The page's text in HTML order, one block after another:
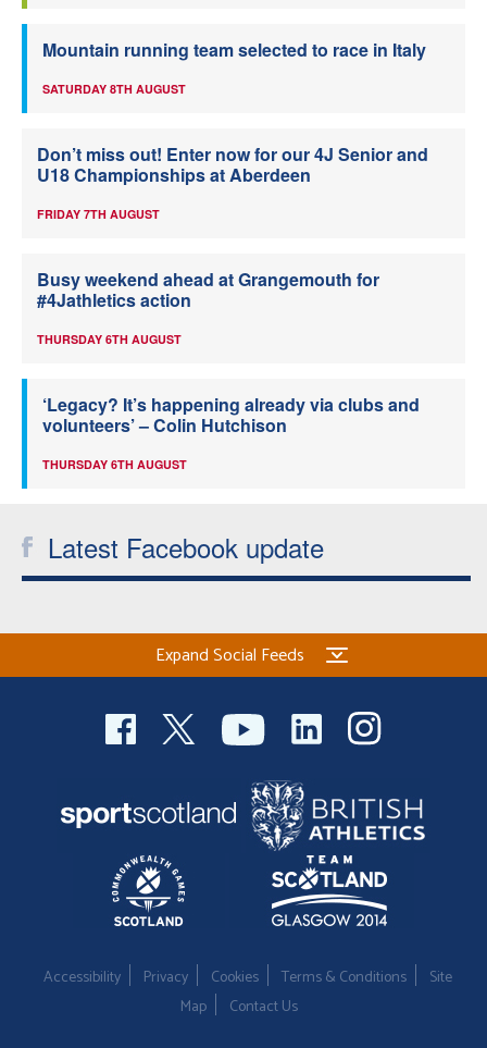
Mountain running team selected to race in Italy
SATURDAY 8TH AUGUST
Don’t miss out! Enter now for our 4J Senior and
U18 Championships at Aberdeen
FRIDAY 7TH AUGUST
Busy weekend ahead at Grangemouth for
#4Jathletics action
THURSDAY 6TH AUGUST
‘Legacy? It’s happening already via clubs and
volunteers’ – Colin Hutchison
THURSDAY 6TH AUGUST
Latest Facebook update
Expand Social Feeds
Accessibility Privacy Cookies Terms & Conditions
Site
Map
Contact Us